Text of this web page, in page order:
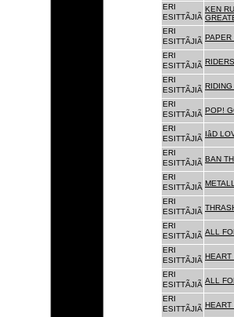
ERI
ESITTÃJIÃ
KEN
ERI
ESITTÃJIÃ PAPER
ERI
ESITTÃJIÃ
ERI
ESITTÃJIÃ
ERI
ESITTÃJIÃ POP!
ERI
ESITTÃJIÃ
IâD
ERI
ESITTÃJIÃ BAN
ERI
ESITTÃJIÃ
ERI
ESITTÃJIÃ
ERI
ESITTÃJIÃ ALL
ERI
ESITTÃJIÃ HEART
ERI
ESITTÃJIÃ ALL
ERI
ESITTÃJIÃ HEART